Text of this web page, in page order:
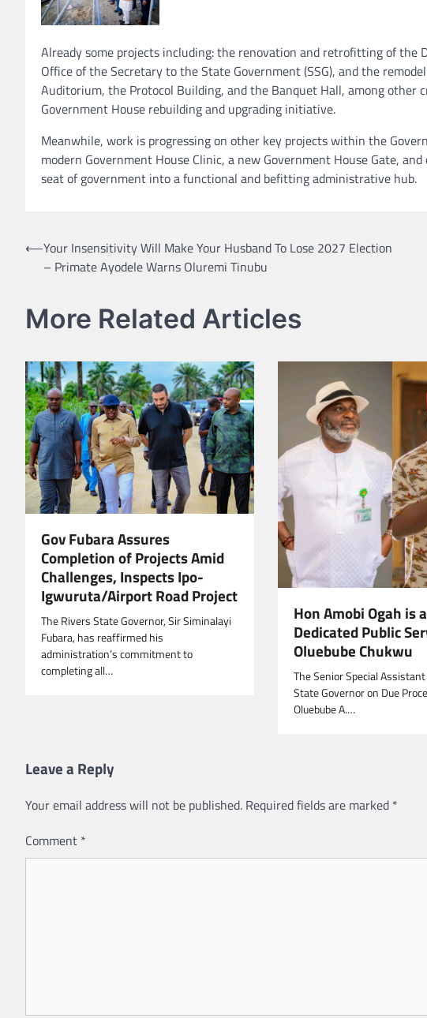
Already some projects including: the renovation and retrofitting of the
Office of the Secretary to the State Government (SSG), and the
Auditorium, the Protocol Building, and the Banquet Hall, among
Government House rebuilding and upgrading initiative.
Meanwhile, work is progressing on other key projects within the
modern Government House Clinic, a new Government House Gate,
seat of government into a functional and befitting administrative hub.
Post
navigation
⟵Your Insensitivity Will Make Your Husband To Lose 2027 Election
– Primate Ayodele Warns Oluremi Tinubu
More Related Articles
Gov Fubara Assures
Completion of Projects Amid
Challenges, Inspects Ipo-
Igwuruta/Airport Road Project
The Rivers State Governor, Sir Siminalayi
Fubara, has reaffirmed his
administration’s commitment to
completing all…
Hon Amobi Ogah is a
Dedicated Public
Oluebube Chukwu
The Senior Special
State Governor on Due
Oluebube A.…
Leave a Reply
Your email address will not be published. Required fields are marked *
Comment *